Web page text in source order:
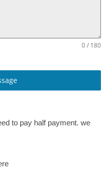
0 / 180
to pay half payment. we